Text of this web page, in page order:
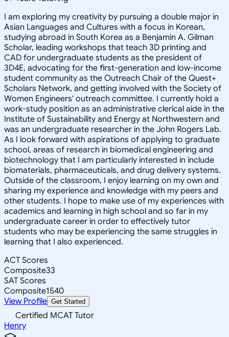
I am exploring my creativity by pursuing a double major in
Asian Languages and Cultures with a focus in Korean,
studying abroad in South Korea as a Benjamin A. Gilman
Scholar, leading workshops that teach 3D printing and
CAD for undergraduate students as the president of
3D4E, advocating for the first-generation and low-income
student community as the Outreach Chair of the Quest+
Scholars Network, and getting involved with the Society of
Women Engineers' outreach committee. I currently hold a
work-study position as an administrative clerical aide in the
Institute of Sustainability and Energy at Northwestern and
was an undergraduate researcher in the John Rogers Lab.
As I look forward with aspirations of applying to graduate
school, areas of research in biomedical engineering and
biotechnology that I am particularly interested in include
biomaterials, pharmaceuticals, and drug delivery systems.
Outside of the classroom, I enjoy learning on my own and
sharing my experience and knowledge with my peers and
other students. I hope to make use of my experiences with
academics and learning in high school and so far in my
undergraduate career in order to effectively tutor
students who may be experiencing the same struggles in
learning that I also experienced.
ACT Scores
Composite33
SAT Scores
Composite1540
View Profile Get Started
Certified MCAT Tutor
Henry